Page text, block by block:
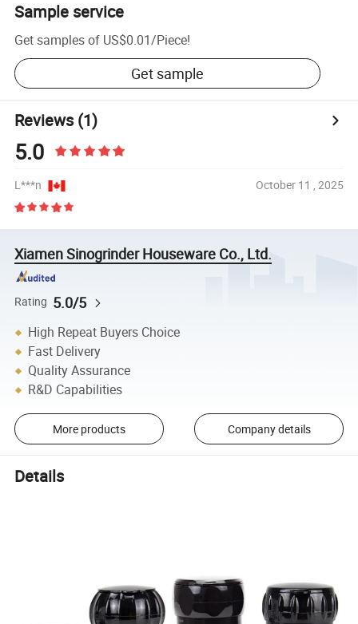
Sample service
Get samples of US$0.01/Piece!
Get sample
Reviews(1)
5.0
L***n October 11 , 2025
Xiamen Sinogrinder Houseware Co., Ltd.
Rating 5.0/5
High Repeat Buyers Choice
Fast Delivery
Quality Assurance
R&D Capabilities
More products Company details
Details